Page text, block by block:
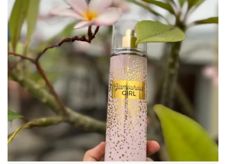
unique composition makes it perfect for both
men and women who appreciate a versatile
scent suitable for day-to-night transitions.